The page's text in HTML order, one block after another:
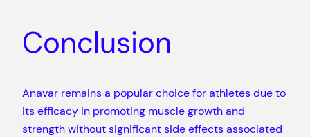
Conclusion
Anavar remains a popular choice for athletes due to
its efficacy in promoting muscle growth and
strength without significant side effects associated